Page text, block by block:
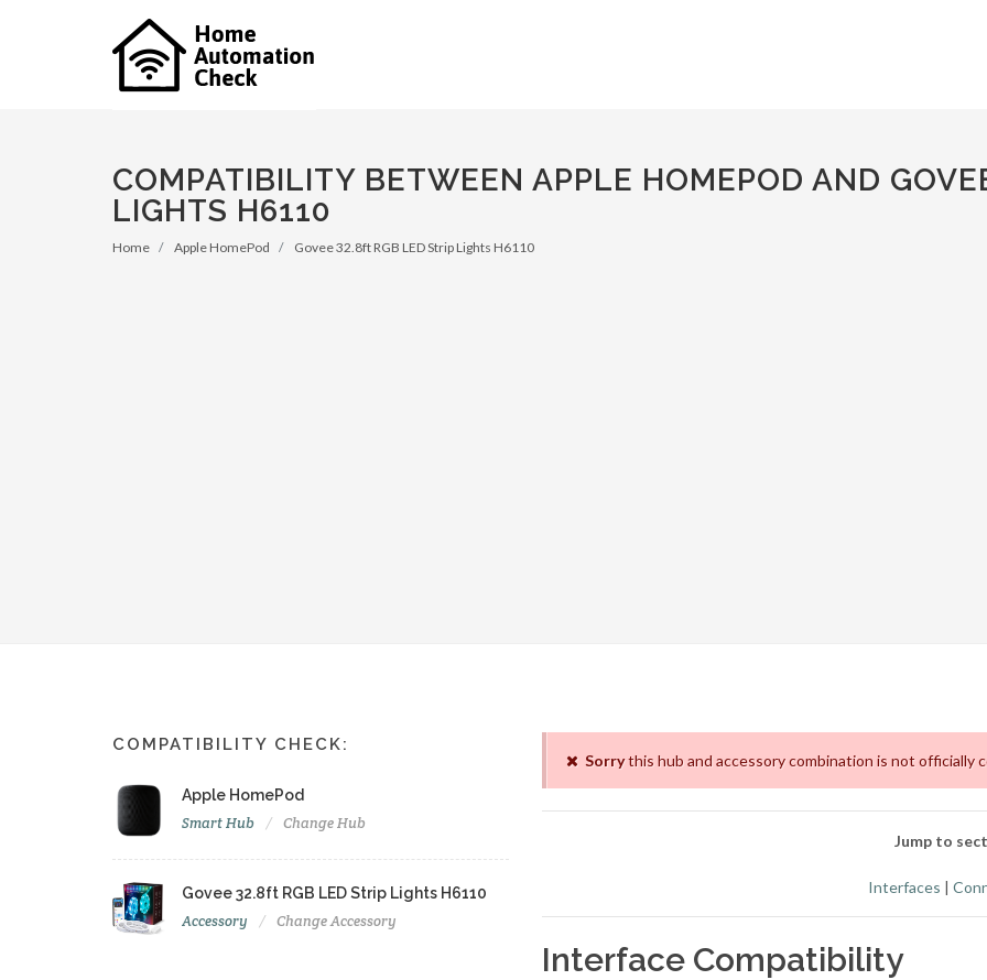
COMPATIBILITY BETWEEN APPLE HOMEPOD AND
LIGHTS H6110
Home Apple HomePod Govee 32.8ft RGB LED Strip Lights H6110
COMPATIBILITY CHECK:
Apple HomePod
Smart Hub Change Hub
Govee 32.8ft RGB LED Strip Lights H6110
Accessory Change Accessory
Sorrythis hub and accessory combination is not officially
Jump to
Interfaces |
Interface Compatibility